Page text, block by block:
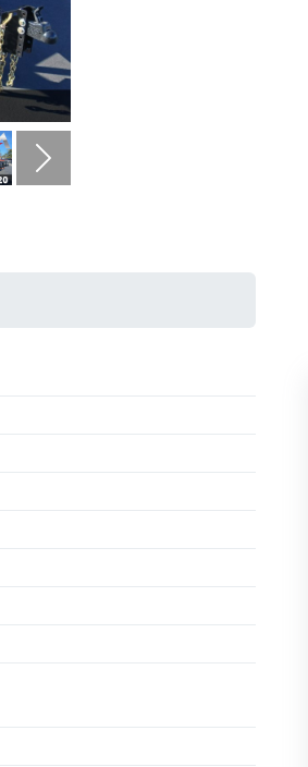
Next